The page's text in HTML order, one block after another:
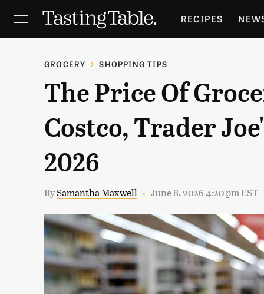
RECIPES
HOLIDAYS
GROCERY SHOPPING TIPS
The Price Of
Costco, Trader
2026
BySamantha Maxwell June 8, 2026 4:20 pm EST